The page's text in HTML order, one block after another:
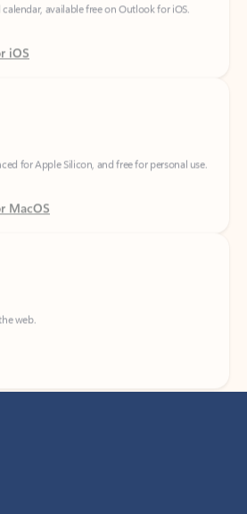
iOS
for Apple Silicon, and free for personal use.
MacOS
web.